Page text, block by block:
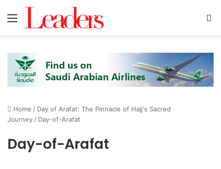
Home / Day of Arafat: The Pinnacle of Hajj's Sacred
Journey / Day-of-Arafat
Day-of-Arafat